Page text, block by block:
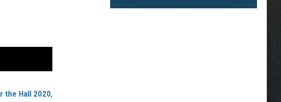
the Hall 2020,